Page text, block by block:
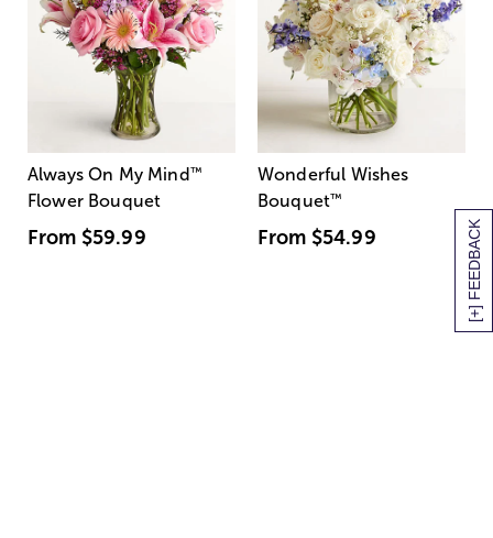
[+] FEEDBACK
Always On My Mind ™
Flower Bouquet
From $59.99
Wonderful Wishes
Bouquet™
From $54.99